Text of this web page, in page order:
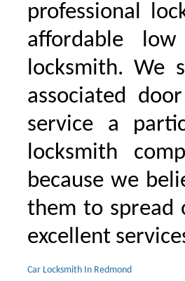
professional
affordable
locksmith. We
associated
service a
locksmith
because we
them to spread
excellent
Car Locksmith In Redmond